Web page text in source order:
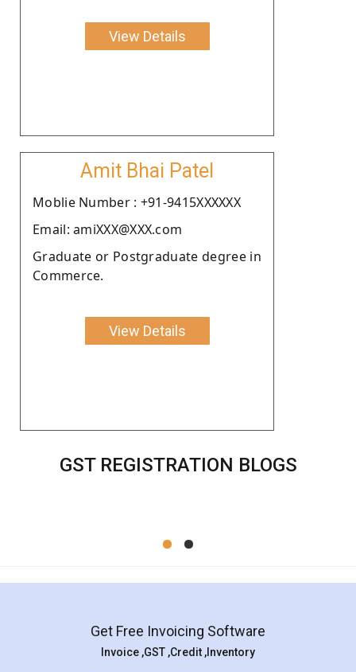
View Details
Amit Bhai Patel
Moblie Number : +91-9415XXXXXX
Email: amiXXX@XXX.com
Graduate or Postgraduate degree in
Commerce.
View Details
GST REGISTRATION BLOGS
Get Free Invoicing Software
Invoice ,GST ,Credit ,Inventory